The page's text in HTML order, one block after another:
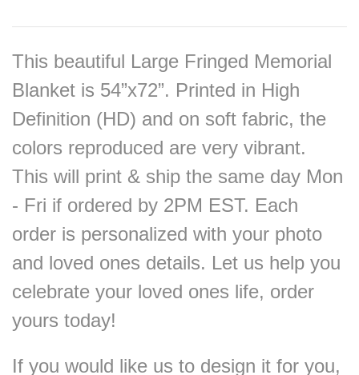
This beautiful Large Fringed Memorial
Blanket is 54”x72”. Printed in High
Definition (HD) and on soft fabric, the
colors reproduced are very vibrant.
This will print & ship the same day Mon
- Fri if ordered by 2PM EST. Each
order is personalized with your photo
and loved ones details. Let us help you
celebrate your loved ones life, order
yours today!
If you would like us to design it for you,